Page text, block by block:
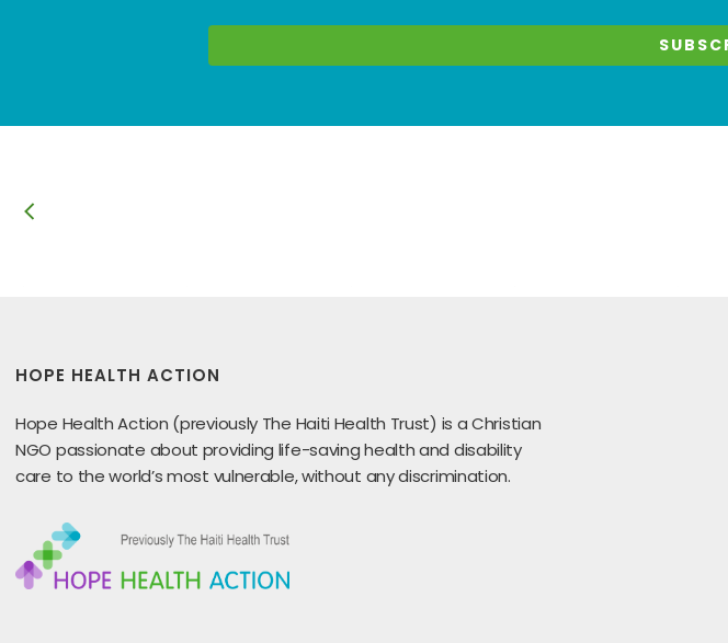
HOPE HEALTH ACTION
Hope Health Action (previously The Haiti Health Trust) is a Christian
NGO passionate about providing life-saving health and disability
care to the world’s most vulnerable, without any discrimination.